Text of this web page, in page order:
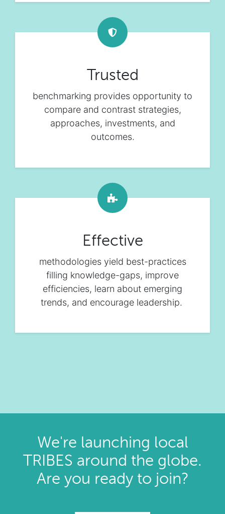
Trusted
benchmarking provides opportunity to
compare and contrast strategies,
approaches, investments, and
outcomes.
Effective
methodologies yield best-practices
filling knowledge-gaps, improve
efficiencies, learn about emerging
trends, and encourage leadership.
We're launching local
TRIBES around the globe.
Are you ready to join?